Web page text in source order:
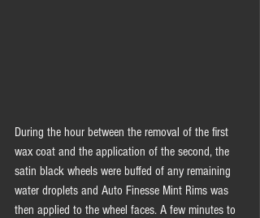
During the hour between the removal of the first
wax coat and the application of the second, the
satin black wheels were buffed of any remaining
water droplets and Auto Finesse Mint Rims was
then applied to the wheel faces. A few minutes to